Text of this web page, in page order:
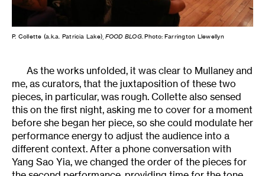
P. Collette (a.k.a. Patricia Lake), FOOD BLOG. Photo: Farrington Llewellyn
As the works unfolded, it was clear to Mullaney and
me, as curators, that the juxtaposition of these two
pieces, in particular, was rough. Collette also sensed
this on the first night, asking me to cover for a moment
before she began her piece, so she could modulate her
performance energy to adjust the audience into a
different context. After a phone conversation with
Yang Sao Yia, we changed the order of the pieces for